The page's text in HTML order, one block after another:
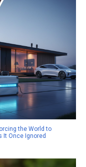
the World to
It Once Ignored